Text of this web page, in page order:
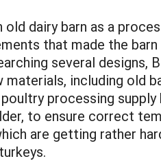
old dairy barn as a
that made the
several designs,
materials, including old
processing
to ensure correct
are getting rather